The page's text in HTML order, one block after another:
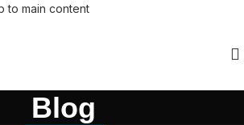
to main content
Blog